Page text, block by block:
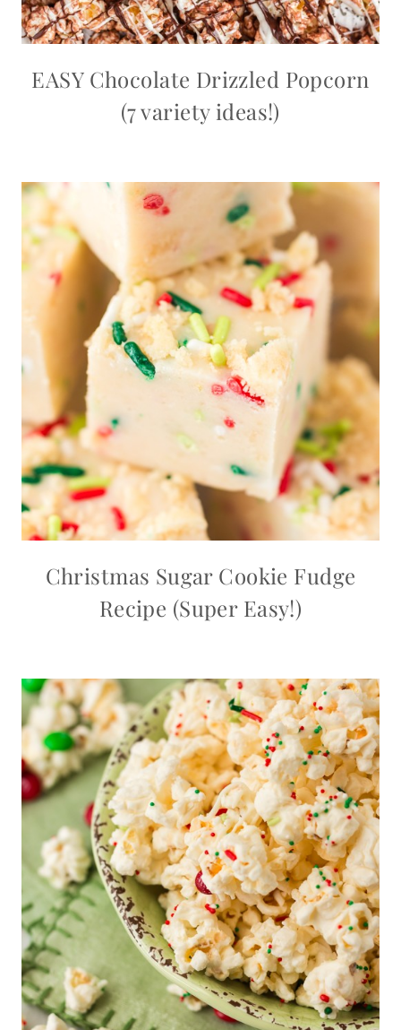
EASY Chocolate Drizzled Popcorn
(7 variety ideas!)
Christmas Sugar Cookie Fudge
Recipe (Super Easy!)